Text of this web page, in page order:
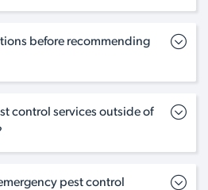
before recommending
control services outside of
pest control